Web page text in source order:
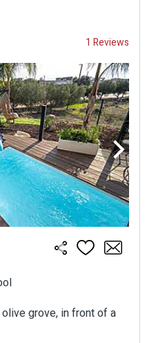
1 Reviews
grove, in front of a